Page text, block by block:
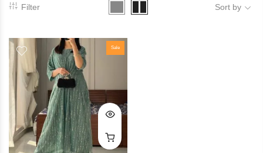
Filter Sort by
Sale